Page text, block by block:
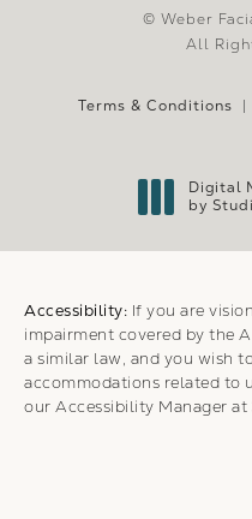
© Weber
All
Terms & Conditions
Digital
by
Accessibility: If you are
impairment covered by the
a similar law, and you wish
accommodations related to
our Accessibility Manager at